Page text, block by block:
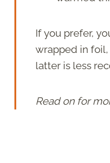
If you prefer,
wrapped in
latter is less
Read on for